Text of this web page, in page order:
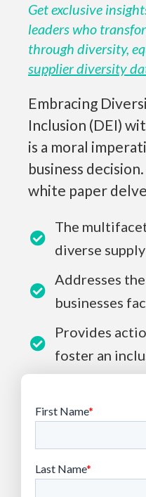
Get exclusive
leaders who
through diversity,
supplier diversity
Embracing
Inclusion (DEI)
is a moral
business
white paper
The
diverse
Addresses
businesses
Provides
foster an